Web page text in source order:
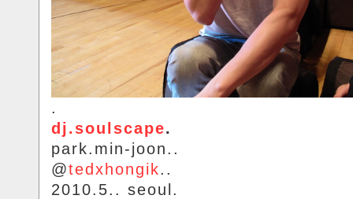
.
dj.soulscape.
park.min-joon..
@tedxhongik..
2010.5.. seoul.